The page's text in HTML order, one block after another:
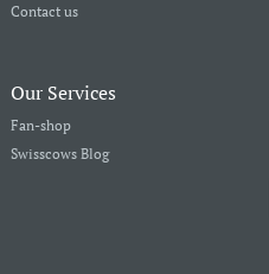
Contact us
Our Services
Fan-shop
Swisscows Blog